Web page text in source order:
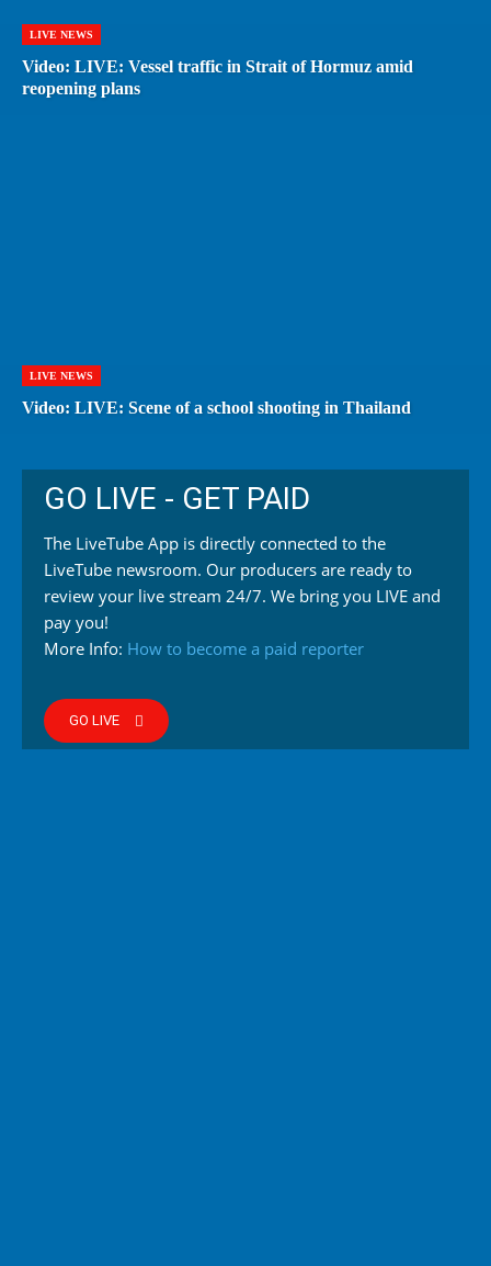
LIVE NEWS
Video: LIVE: Vessel traffic in Strait of Hormuz amid
reopening plans
LIVE NEWS
Video: LIVE: Scene of a school shooting in Thailand
GO LIVE - GET PAID
The LiveTube App is directly connected to the
LiveTube newsroom. Our producers are ready to
review your live stream 24/7. We bring you LIVE and
pay you!
More Info: How to become a paid reporter
GO LIVE